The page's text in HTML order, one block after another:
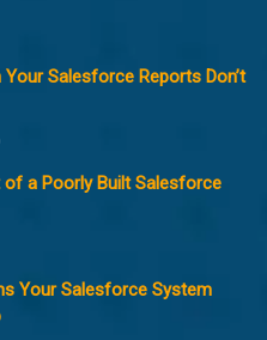
Your Salesforce Reports Don’t
of a Poorly Built Salesforce
Your Salesforce System